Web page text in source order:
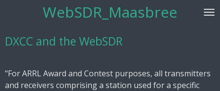
content
WebSDR_Maasbree
DXCC and the WebSDR
"For ARRL Award and Contest purposes, all transmitters
and receivers comprising a station used for a specific